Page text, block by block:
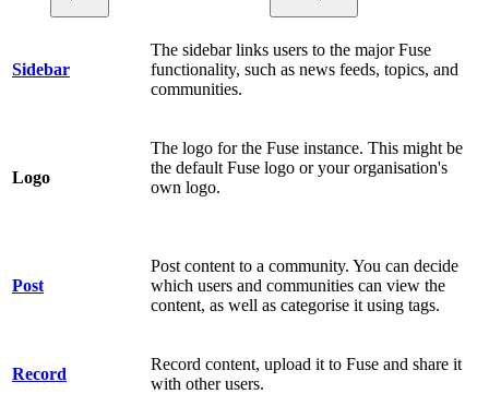
Sidebar
The sidebar links users to the major Fuse
functionality, such as news feeds, topics, and
communities.
Logo
The logo for the Fuse instance. This might be
the default Fuse logo or your organisation's
own logo.
Post
Post content to a community. You can decide
which users and communities can view the
content, as well as categorise it using tags.
Record
Record content, upload it to Fuse and share it
with other users.